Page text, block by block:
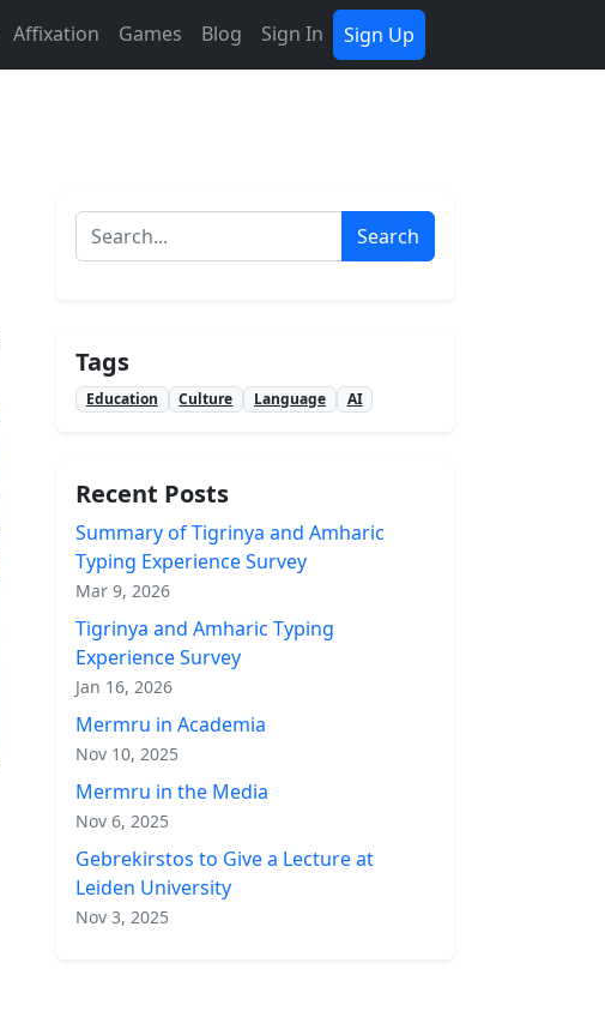
Affixation Games Blog Sign In Sign Up
Search
Tags
Education Culture Language AI
Recent Posts
Summary of Tigrinya and Amharic
Typing Experience Survey
Mar 9, 2026
Tigrinya and Amharic Typing
Experience Survey
Jan 16, 2026
Mermru in Academia
Nov 10, 2025
Mermru in the Media
Nov 6, 2025
Gebrekirstos to Give a Lecture at
Leiden University
Nov 3, 2025